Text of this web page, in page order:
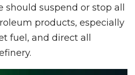
should suspend or stop all
products, especially
fuel, and direct all